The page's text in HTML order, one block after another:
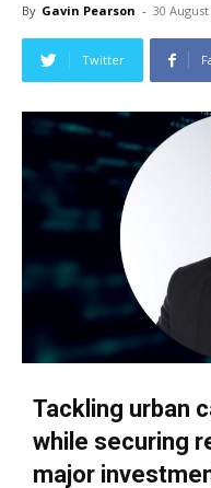
By Gavin Pearson - 30 August
Twitter
Tackling urban
while securing
major